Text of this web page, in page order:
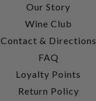
Our Story
Wine Club
Contact & Directions
FAQ
Loyalty Points
Return Policy